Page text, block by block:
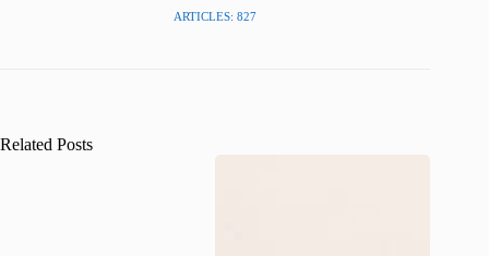
ARTICLES: 827
Related Posts